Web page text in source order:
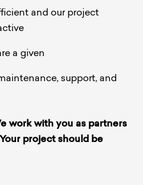
and our project
a given
support, and
work with you as partners
project should be